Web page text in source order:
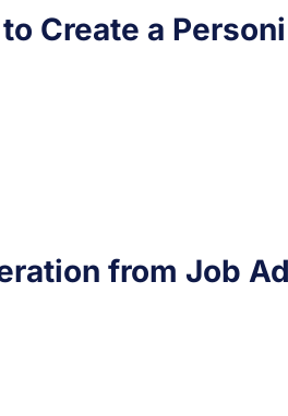
Create a Personi
from Job